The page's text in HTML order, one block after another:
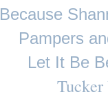
Because
Pampers
Let It Be